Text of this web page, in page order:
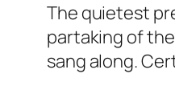
The quietest
partaking of
sang along.